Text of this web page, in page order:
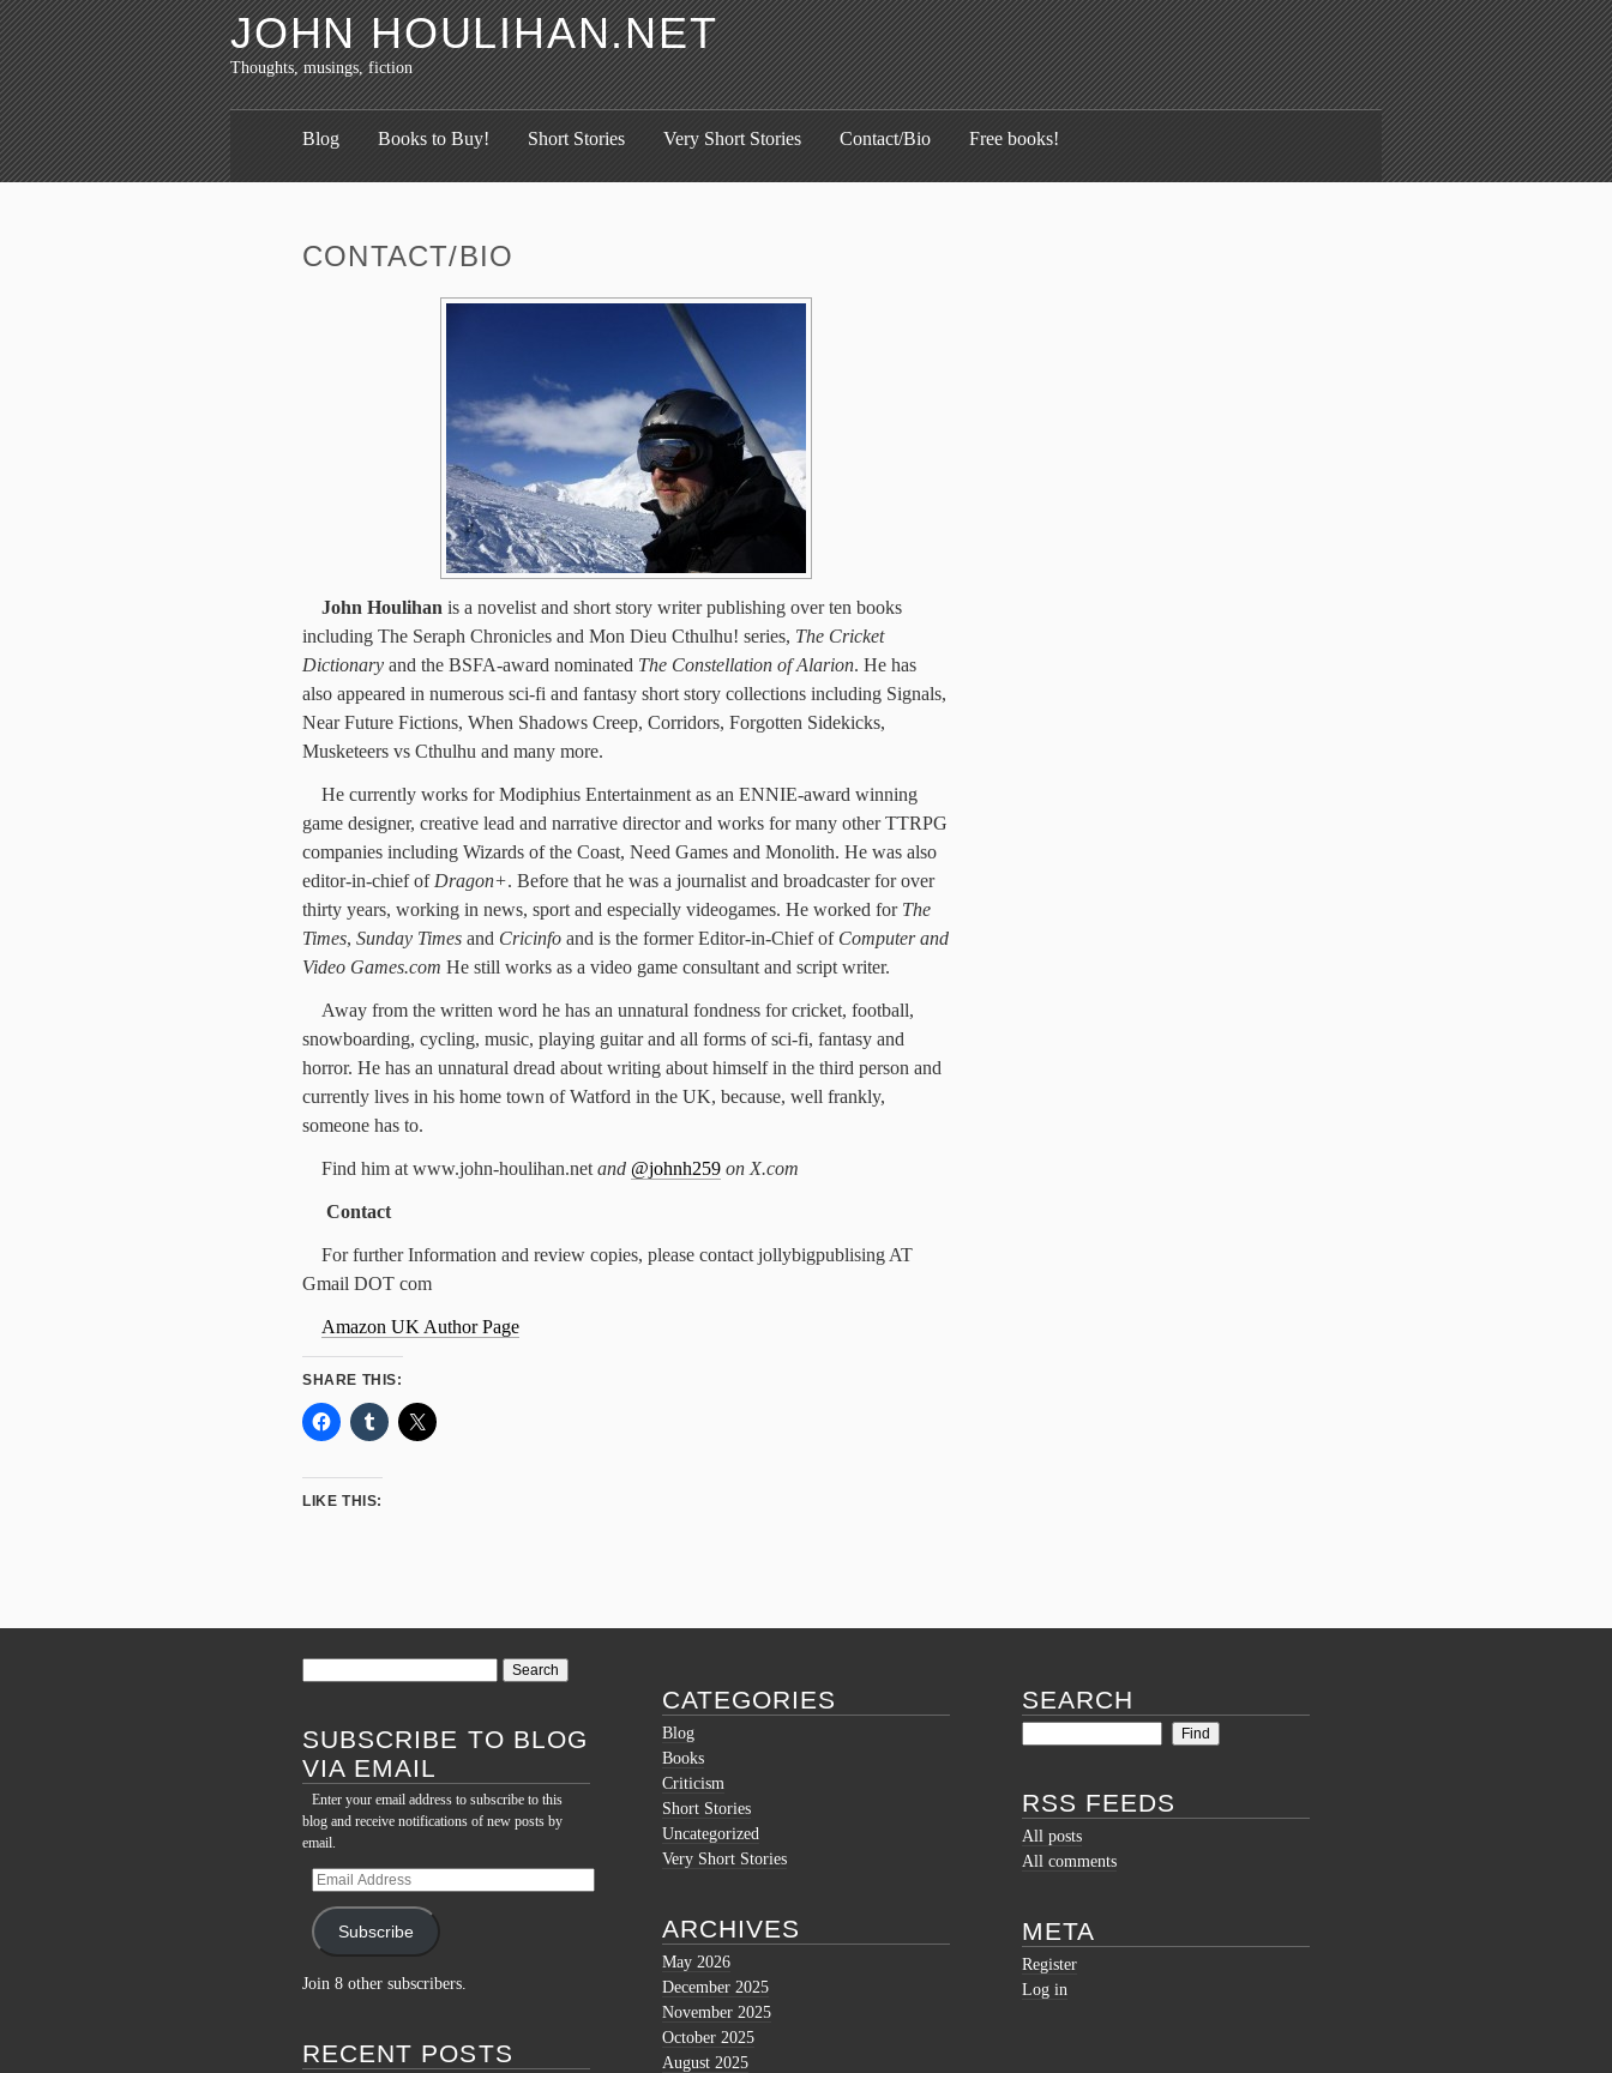
JOHN HOULIHAN.NET
Thoughts, musings, fiction
Blog Books to Buy! Short Stories Very Short Stories Contact/Bio Free books!
CONTACT/BIO
John Houlihan is a novelist and short story writer publishing over ten books
including The Seraph Chronicles and Mon Dieu Cthulhu! series, The Cricket
Dictionary and the BSFA-award nominated The Constellation of Alarion. He has
also appeared in numerous sci-fi and fantasy short story collections including Signals,
Near Future Fictions, When Shadows Creep, Corridors, Forgotten Sidekicks,
Musketeers vs Cthulhu and many more.
He currently works for Modiphius Entertainment as an ENNIE-award winning
game designer, creative lead and narrative director and works for many other TTRPG
companies including Wizards of the Coast, Need Games and Monolith. He was also
editor-in-chief of Dragon+. Before that he was a journalist and broadcaster for over
thirty years, working in news, sport and especially videogames. He worked for The
Times, Sunday Times and Cricinfo and is the former Editor-in-Chief of Computer and
Video Games.com He still works as a video game consultant and script writer.
Away from the written word he has an unnatural fondness for cricket, football,
snowboarding, cycling, music, playing guitar and all forms of sci-fi, fantasy and
horror. He has an unnatural dread about writing about himself in the third person and
currently lives in his home town of Watford in the UK, because, well frankly,
someone has to.
Find him at www.john-houlihan.net and @johnh259 on X.com
Contact
For further Information and review copies, please contact jollybigpublising AT
Gmail DOT com
Amazon UK Author Page
SHARE THIS:
LIKE THIS:
SUBSCRIBE TO BLOG
VIA EMAIL
Enter your email address to subscribe to this
blog and receive notifications of new posts by
email.
Email
Subscribe
Join 8 other subscribers.
RECENT POSTS
CATEGORIES
Blog
Books
Criticism
Short Stories
Uncategorized
Very Short Stories
ARCHIVES
May 2026
December 2025
November 2025
October 2025
August 2025
SEARCH
RSS FEEDS
All posts
All comments
META
Register
Log in